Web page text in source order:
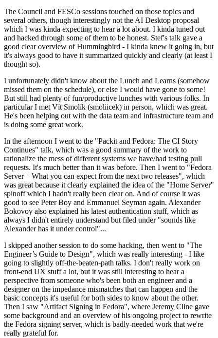
The Council and FESCo sessions touched on those topics and
several others, though interestingly not the AI Desktop proposal
which I was kinda expecting to hear a lot about. I kinda tuned out
and hacked through some of them to be honest. Stef's talk gave a
good clear overview of Hummingbird - I kinda knew it going in, but
it's always good to have it summarized quickly and clearly (at least I
thought so).
I unfortunately didn't know about the Lunch and Learns (somehow
missed them on the schedule), or else I would have gone to some!
But still had plenty of fun/productive lunches with various folks. In
particular I met Vít Smolík (smoliicek) in person, which was great.
He's been helping out with the data team and infrastructure team and
is doing some great work.
In the afternoon I went to the "Packit and Fedora: The CI Story
Continues" talk, which was a good summary of the work to
rationalize the mess of different systems we have/had testing pull
requests. It's much better than it was before. Then I went to "Fedora
Server – What you can expect from the next two releases", which
was great because it clearly explained the idea of the "Home Server"
spinoff which I hadn't really been clear on. And of course it was
good to see Peter Boy and Emmanuel Seyman again. Alexander
Bokovoy also explained his latest authentication stuff, which as
always I didn't entirely understand but filed under "sounds like
Alexander has it under control"...
I skipped another session to do some hacking, then went to "The
Engineer’s Guide to Design", which was really interesting - I like
going to slightly off-the-beaten-path talks. I don't really work on
front-end UX stuff a lot, but it was still interesting to hear a
perspective from someone who's been both an engineer and a
designer on the impedance mismatches that can happen and the
basic concepts it's useful for both sides to know about the other.
Then I saw "Artifact Signing in Fedora", where Jeremy Cline gave
some background and an overview of his ongoing project to rewrite
the Fedora signing server, which is badly-needed work that we're
really grateful for.